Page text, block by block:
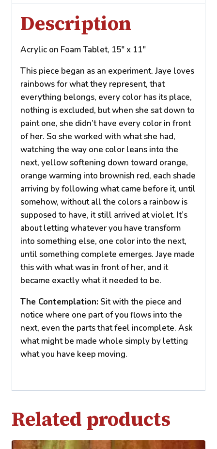
Description
Acrylic on Foam Tablet, 15″ x 11″
This piece began as an experiment. Jaye loves
rainbows for what they represent, that
everything belongs, every color has its place,
nothing is excluded, but when she sat down to
paint one, she didn’t have every color in front
of her. So she worked with what she had,
watching the way one color leans into the
next, yellow softening down toward orange,
orange warming into brownish red, each shade
arriving by following what came before it, until
somehow, without all the colors a rainbow is
supposed to have, it still arrived at violet. It’s
about letting whatever you have transform
into something else, one color into the next,
until something complete emerges. Jaye made
this with what was in front of her, and it
became exactly what it needed to be.
The Contemplation: Sit with the piece and
notice where one part of you flows into the
next, even the parts that feel incomplete. Ask
what might be made whole simply by letting
what you have keep moving.
Related products